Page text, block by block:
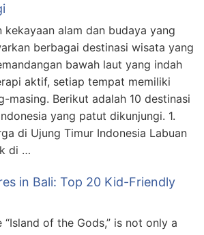
kekayaan alam dan budaya yang
berbagai destinasi wisata yang
bawah laut yang indah
aktif, setiap tempat memiliki
masing. Berikut adalah 10 destinasi
yang patut dikunjungi. 1.
di Ujung Timur Indonesia Labuan
di …
in Bali: Top 20 Kid-Friendly
“Island of the Gods,” is not only a